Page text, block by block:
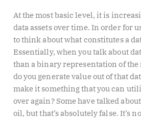
At the most basic level, it is
data assets over time. In order for
to think about what constitutes a
Essentially, when you talk about
than a binary representation of the
do you generate value out of that
make it something that you can
over again? Some have talked
oil, but that’s absolutely false. It’s